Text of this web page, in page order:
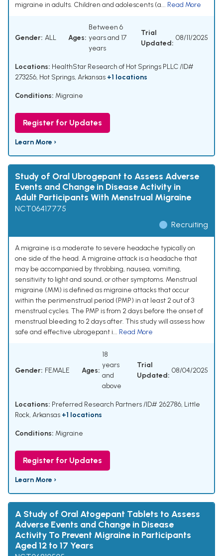
migraine in adults. Children and adolescents (a... Read More
Gender: ALL Ages:
Between 6
years and 17
years
Trial
Updated:
08/11/2025
Locations: HealthStar Research of Hot Springs PLLC /ID#
273256, Hot Springs, Arkansas +1 locations
Conditions: Migraine
Register for Updates
Learn More ›
Study of Oral Ubrogepant to Assess Adverse
Events and Change in Disease Activity in
Adult Participants With Menstrual Migraine
NCT06417775
Recruiting
A migraine is a moderate to severe headache typically on
one side of the head. A migraine attack is a headache that
may be accompanied by throbbing, nausea, vomiting,
sensitivity to light and sound, or other symptoms. Menstrual
migraine (MM) is defined as migraine attacks that occur
within the perimenstrual period (PMP) in at least 2 out of 3
menstrual cycles. The PMP is from 2 days before the onset of
menstrual bleeding to 2 days after. This study will assess how
safe and effective ubrogepant i... Read More
Gender: FEMALE Ages:
18
years
and
above
Trial
Updated:
08/04/2025
Locations: Preferred Research Partners /ID# 262786, Little
Rock, Arkansas +1 locations
Conditions: Migraine
Register for Updates
Learn More ›
A Study of Oral Atogepant Tablets to Assess
Adverse Events and Change in Disease
Activity To Prevent Migraine in Participants
Aged 12 to 17 Years